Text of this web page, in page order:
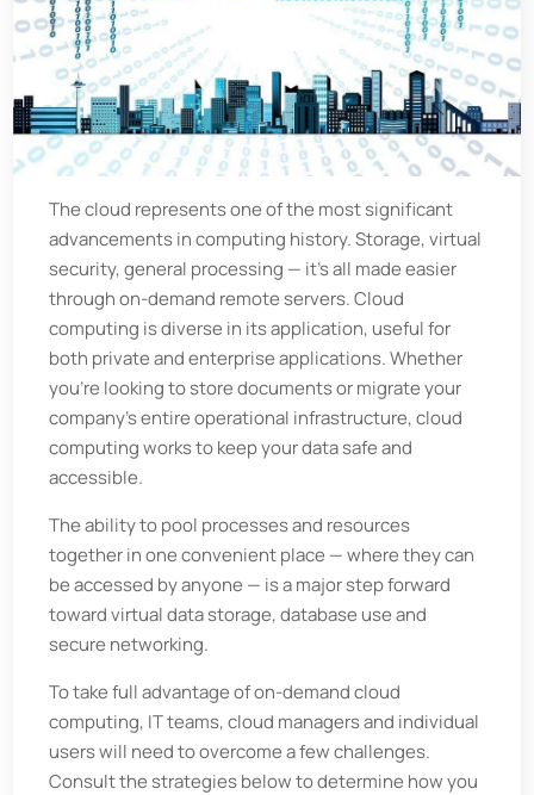
The cloud represents one of the most significant
advancements in computing history. Storage, virtual
security, general processing — it's all made easier
through on-demand remote servers. Cloud
computing is diverse in its application, useful for
both private and enterprise applications. Whether
you're looking to store documents or migrate your
company's entire operational infrastructure, cloud
computing works to keep your data safe and
accessible.
The ability to pool processes and resources
together in one convenient place — where they can
be accessed by anyone — is a major step forward
toward virtual data storage, database use and
secure networking.
To take full advantage of on-demand cloud
computing, IT teams, cloud managers and individual
users will need to overcome a few challenges.
Consult the strategies below to determine how you